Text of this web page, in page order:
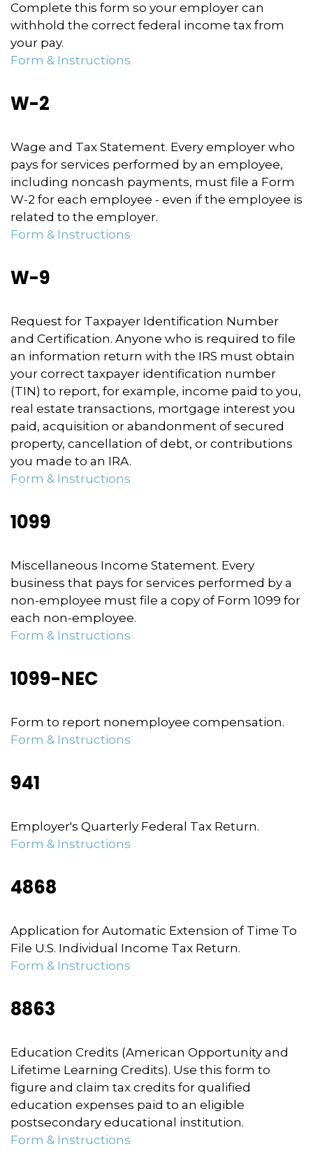
Complete this form so your employer can
withhold the correct federal income tax from
your pay.
Form & Instructions
W-2
Wage and Tax Statement. Every employer who
pays for services performed by an employee,
including noncash payments, must file a Form
W-2 for each employee - even if the employee is
related to the employer.
Form & Instructions
W-9
Request for Taxpayer Identification Number
and Certification. Anyone who is required to file
an information return with the IRS must obtain
your correct taxpayer identification number
(TIN) to report, for example, income paid to you,
real estate transactions, mortgage interest you
paid, acquisition or abandonment of secured
property, cancellation of debt, or contributions
you made to an IRA.
Form & Instructions
1099
Miscellaneous Income Statement. Every
business that pays for services performed by a
non-employee must file a copy of Form 1099 for
each non-employee.
Form & Instructions
1099-NEC
Form to report nonemployee compensation.
Form & Instructions
941
Employer's Quarterly Federal Tax Return.
Form & Instructions
4868
Application for Automatic Extension of Time To
File U.S. Individual Income Tax Return.
Form & Instructions
8863
Education Credits (American Opportunity and
Lifetime Learning Credits). Use this form to
figure and claim tax credits for qualified
education expenses paid to an eligible
postsecondary educational institution.
Form & Instructions